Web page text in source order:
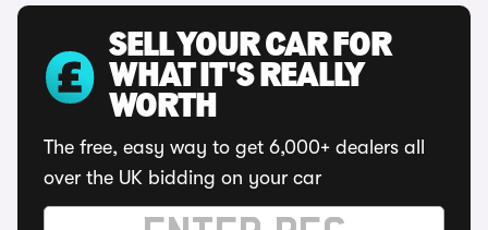
SELL YOUR CAR FOR
WHAT IT'S REALLY
WORTH
The free, easy way to get 6,000+ dealers all
over the UK bidding on your car